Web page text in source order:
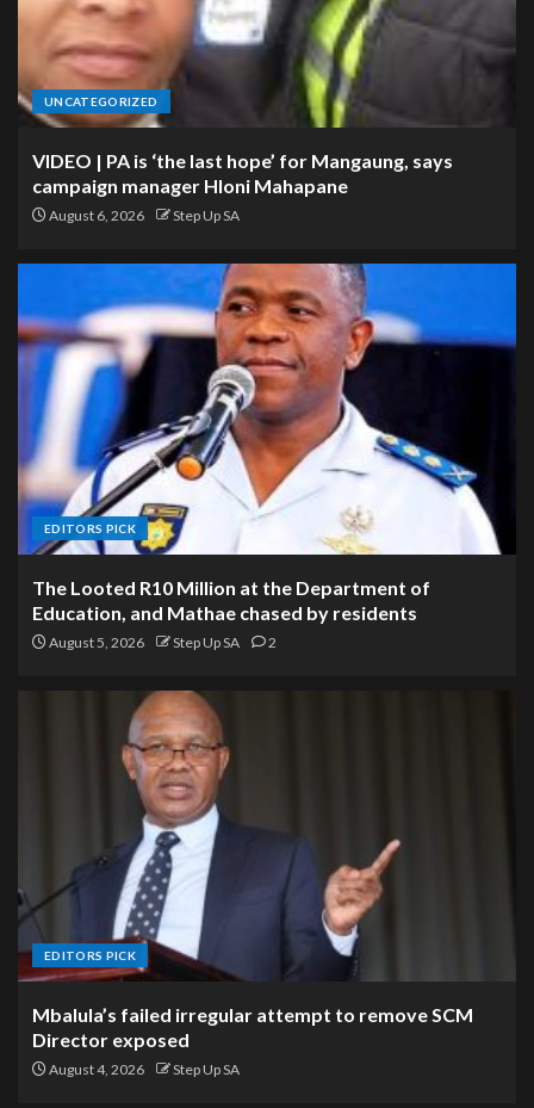
UNCATEGORIZED
VIDEO | PA is ‘the last hope’ for Mangaung, says
campaign manager Hloni Mahapane
August 6, 2026 Step Up SA
EDITORS PICK
The Looted R10 Million at the Department of
Education, and Mathae chased by residents
August 5, 2026 Step Up SA 2
EDITORS PICK
Mbalula’s failed irregular attempt to remove SCM
Director exposed
August 4, 2026 Step Up SA